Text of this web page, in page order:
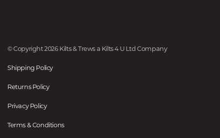
© Copyright 2026 Kilts & Trews a Kilts 4 U Ltd Company
Shipping Policy
Returns Policy
Privacy Policy
Terms & Conditions